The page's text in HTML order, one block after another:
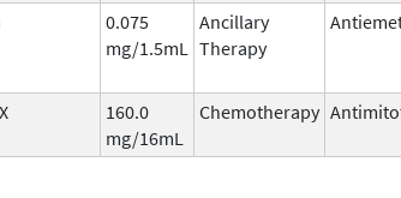
0.075
mg/1.5mL
Ancillary
Therapy
160.0
mg/16mL
Chemotherapy